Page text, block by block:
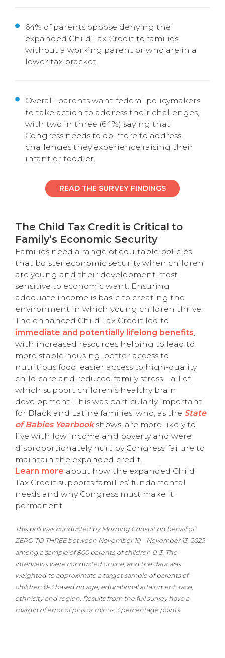
64% of parents oppose denying the
expanded Child Tax Credit to families
without a working parent or who are in a
lower tax bracket.
Overall, parents want federal policymakers
to take action to address their challenges,
with two in three (64%) saying that
Congress needs to do more to address
challenges they experience raising their
infant or toddler.
READ THE SURVEY FINDINGS
The Child Tax Credit is Critical to
Family’s Economic Security
Families need a range of equitable policies
that bolster economic security when children
are young and their development most
sensitive to economic want. Ensuring
adequate income is basic to creating the
environment in which young children thrive.
The enhanced Child Tax Credit led to
immediate and potentially lifelong benefits,
with increased resources helping to lead to
more stable housing, better access to
nutritious food, easier access to high-quality
child care and reduced family stress – all of
which support children’s healthy brain
development. This was particularly important
for Black and Latine families, who, as the State
of Babies Yearbookshows, are more likely to
live with low income and poverty and were
disproportionately hurt by Congress’ failure to
maintain the expanded credit.
Learn more about how the expanded Child
Tax Credit supports families’ fundamental
needs and why Congress must make it
permanent.
This poll was conducted by Morning Consult on behalf of
ZERO TO THREE between November 10 – November 13, 2022
among a sample of 800 parents of children 0-3. The
interviews were conducted online, and the data was
weighted to approximate a target sample of parents of
children 0-3 based on age, educational attainment, race,
ethnicity and region. Results from the full survey have a
margin of error of plus or minus 3 percentage points.